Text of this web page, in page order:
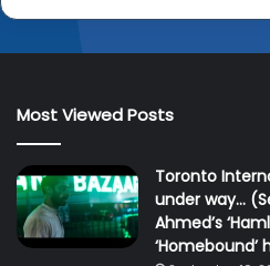
Most Viewed Posts
Toronto
under way…
Ahmed’s